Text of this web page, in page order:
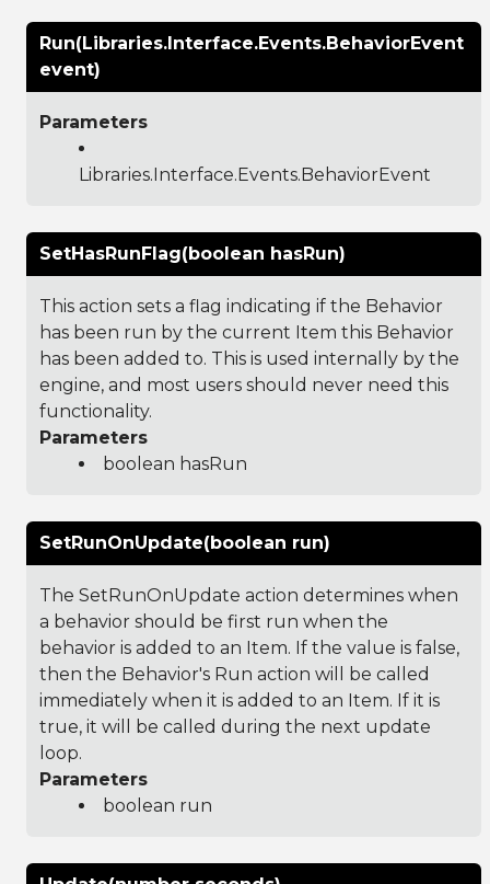
Run(Libraries.Interface.Events.BehaviorEvent
event)
Parameters
Libraries.Interface.Events.BehaviorEvent
SetHasRunFlag(boolean hasRun)
This action sets a flag indicating if the Behavior
has been run by the current Item this Behavior
has been added to. This is used internally by the
engine, and most users should never need this
functionality.
Parameters
boolean hasRun
SetRunOnUpdate(boolean run)
The SetRunOnUpdate action determines when
a behavior should be first run when the
behavior is added to an Item. If the value is false,
then the Behavior's Run action will be called
immediately when it is added to an Item. If it is
true, it will be called during the next update
loop.
Parameters
boolean run